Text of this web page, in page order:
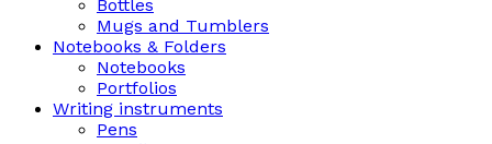
Bottles
Mugs and Tumblers
Notebooks & Folders
Notebooks
Portfolios
Writing instruments
Pens